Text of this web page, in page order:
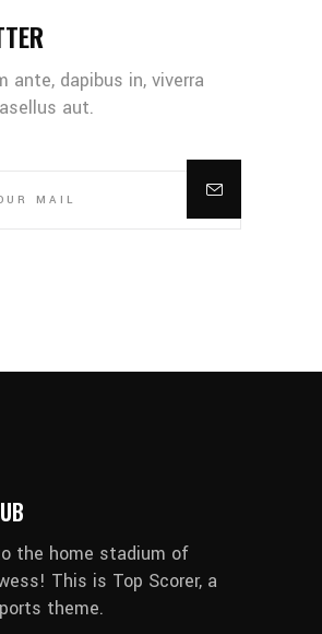
ante, dapibus in, viverra
aut.
the home stadium of
This is Top Scorer, a
theme.